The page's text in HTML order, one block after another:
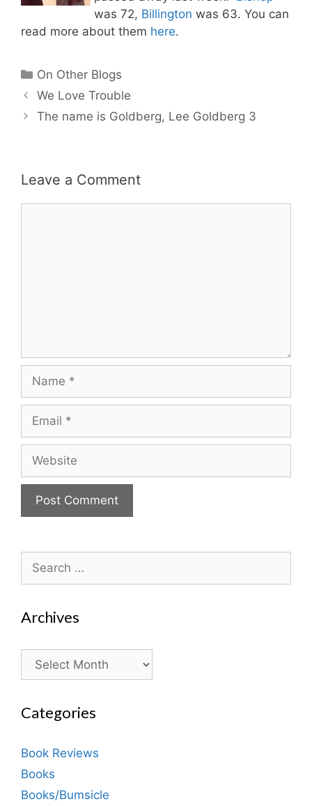
was 72, Billington was 63. You can
read more about them here.
Categories
On Other Blogs
We Love Trouble
The name is Goldberg, Lee Goldberg 3
Leave a Comment
for:
Archives
Archives
Categories
Book Reviews
Books
Books/Bumsicle